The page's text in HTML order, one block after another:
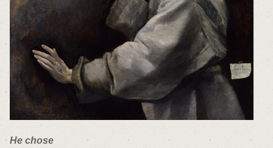
He chose